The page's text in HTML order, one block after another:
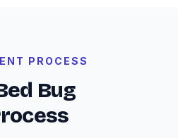
PROCESS
Bug